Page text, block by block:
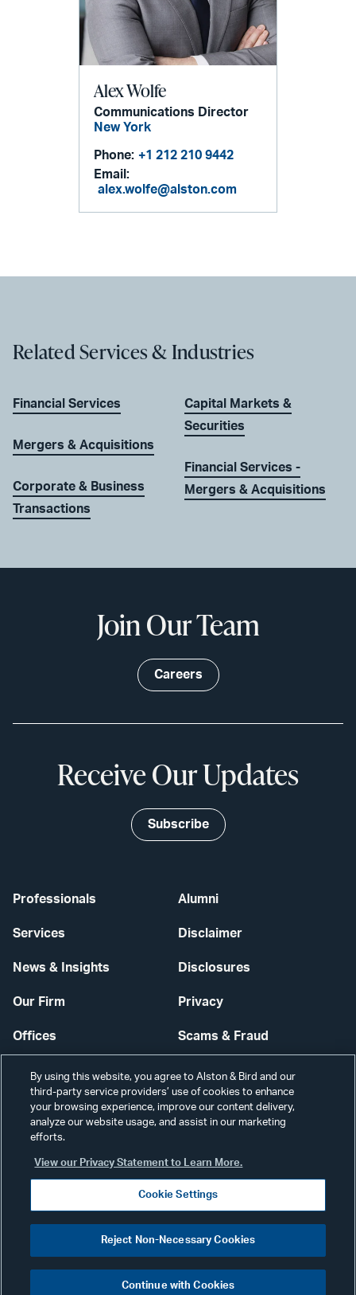
Alex Wolfe
Communications Director
New York
Phone: +1 212 210 9442
Email:
alex.wolfe@alston.com
Related Services & Industries
Financial Services
Mergers & Acquisitions
Corporate & Business
Transactions
Capital Markets &
Securities
Financial Services -
Mergers & Acquisitions
Professionals
Services
News & Insights
Our Firm
Offices
Careers
Alumni
Disclaimer
Disclosures
Privacy
Scams & Fraud
Contact Us
Secure Login
Join Our Team
Careers
Receive Our Updates
Subscribe
©2026 ALSTON & BIRD LLP
Visit
our
By using this website, you agree to Alston & Bird and our
third-party service providers’ use of cookies to enhance
your browsing experience, improve our content delivery,
analyze our website usage, and assist in our marketing
efforts.
View our Privacy Statement to Learn More.
Cookie Settings
Reject Non-Necessary Cookies
Continue with Cookies